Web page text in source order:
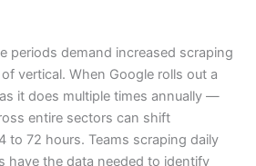
periods demand increased scraping
vertical. When Google rolls out a
it does multiple times annually —
entire sectors can shift
to 72 hours. Teams scraping daily
have the data needed to identify